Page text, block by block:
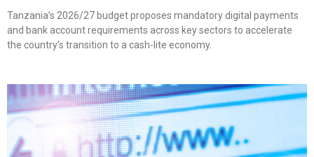
Tanzania’s 2026/27 budget proposes mandatory digital payments
and bank account requirements across key sectors to accelerate
the country’s transition to a cash-lite economy.